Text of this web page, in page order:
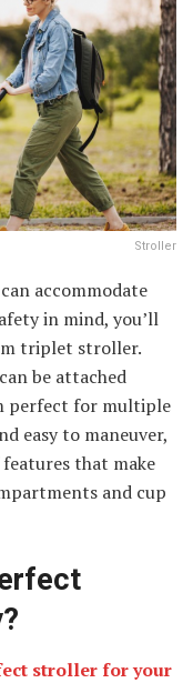
Stroller
accommodate
in mind, you’ll
triplet stroller.
be attached
perfect for multiple
easy to maneuver,
that make
and cup
stroller for your